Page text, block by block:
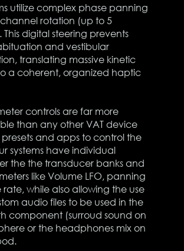
utilize complex phase panning
rotation (up to 5
digital steering prevents
and vestibular
translating massive kinetic
a coherent, organized haptic
controls are far more
than any other VAT device
and apps to control the
systems have individual
the the transducer banks and
like Volume LFO, panning
while also allowing the use
audio files to be used in the
component (surroud sound on
or the headphones mix on